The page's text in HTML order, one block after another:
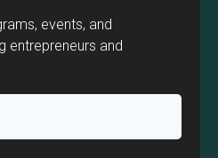
events, and
entrepreneurs and